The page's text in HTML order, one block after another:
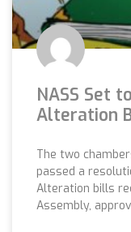
NASS Set
Alteration
The two
passed a
Alteration bills
Assembly,